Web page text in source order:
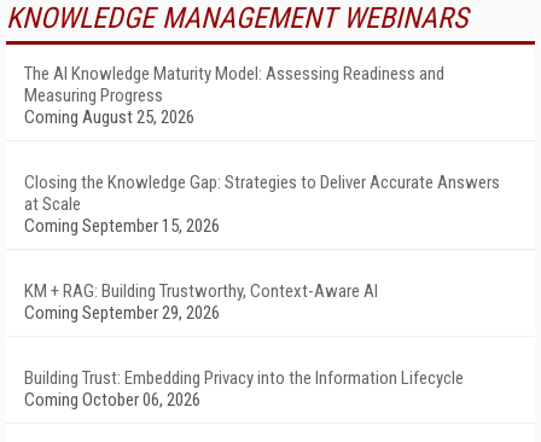
KNOWLEDGE MANAGEMENT WEBINARS
The AI Knowledge Maturity Model: Assessing Readiness and
Measuring Progress
Coming August 25, 2026
Closing the Knowledge Gap: Strategies to Deliver Accurate Answers
at Scale
Coming September 15, 2026
KM + RAG: Building Trustworthy, Context-Aware AI
Coming September 29, 2026
Building Trust: Embedding Privacy into the Information Lifecycle
Coming October 06, 2026